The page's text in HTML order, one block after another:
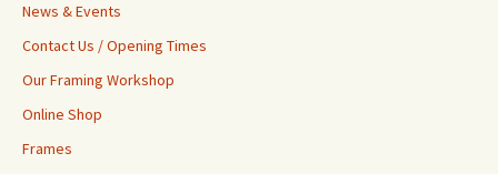
News & Events
Contact Us / Opening Times
Our Framing Workshop
Online Shop
Frames